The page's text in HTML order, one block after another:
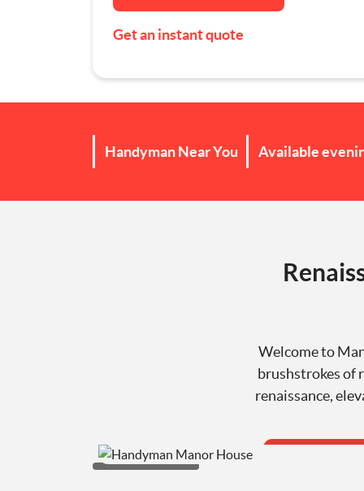
Get an instant quote
Handyman Near You Available
Welcome to
brushstrokes of
renaissance,